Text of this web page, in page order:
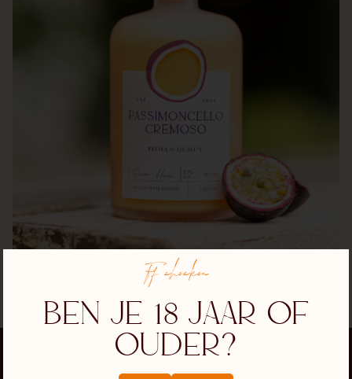
Ff checken
Ben je 18 jaar of
ouder?